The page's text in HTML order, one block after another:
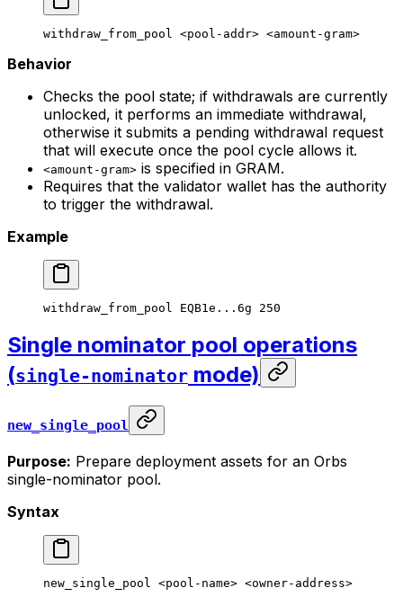
withdraw_from_pool <pool-add r> <amount-gram>
Behavior
Checks the pool state; if withdrawals are currently
unlocked, it performs an immediate withdrawal,
otherwise it submits a pending withdrawal request
that will execute once the pool cycle allows it.
<amount-gram> is specified in GRAM.
Requires that the validator wallet has the authority
to trigger the withdrawal.
Example
withdraw_from_pool EQB1e...6g 250
Single nominator pool operations
(single-nominator mode)
new_single_pool
Purpose: Prepare deployment assets for an Orbs
single-nominator pool.
Syntax
new_single_pool <pool-name> <owner-address>